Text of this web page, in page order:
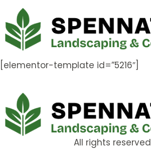
[elementor-template id=”5216″]
All rights reserved